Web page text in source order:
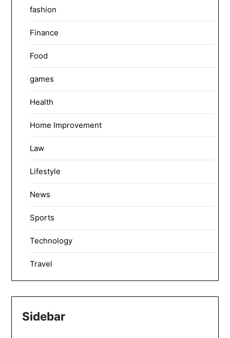
fashion
Finance
Food
games
Health
Home Improvement
Law
Lifestyle
News
Sports
Technology
Travel
Sidebar